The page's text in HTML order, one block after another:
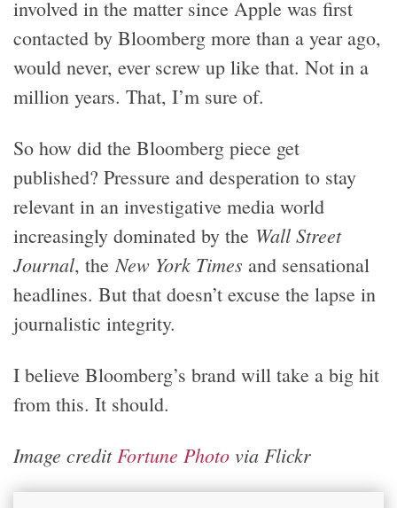
involved in the matter since Apple was first
contacted by Bloomberg more than a year ago,
would never, ever screw up like that. Not in a
million years. That, I’m sure of.
So how did the Bloomberg piece get
published? Pressure and desperation to stay
relevant in an investigative media world
increasingly dominated by the Wall Street
Journal, theNew York Times and sensational
headlines. But that doesn’t excuse the lapse in
journalistic integrity.
I believe Bloomberg’s brand will take a big hit
from this. It should.
Image credit Fortune Photo via Flickr